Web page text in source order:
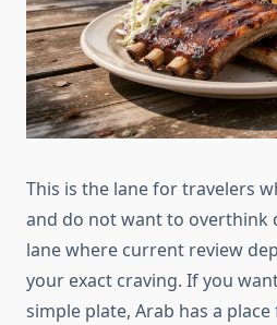
This is the lane for travelers
and do not want to overthink
lane where current review
your exact craving. If you
simple plate, Arab has a